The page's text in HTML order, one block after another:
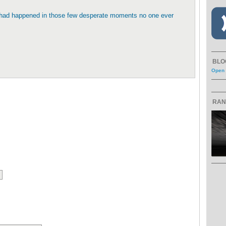
happened in those few desperate moments no one ever